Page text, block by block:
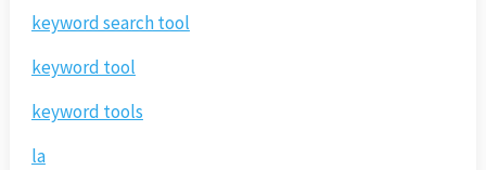
keyword search tool
keyword tool
keyword tools
la